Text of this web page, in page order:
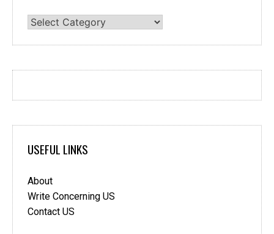
Categories
USEFUL LINKS
About
Write Concerning US
Contact US